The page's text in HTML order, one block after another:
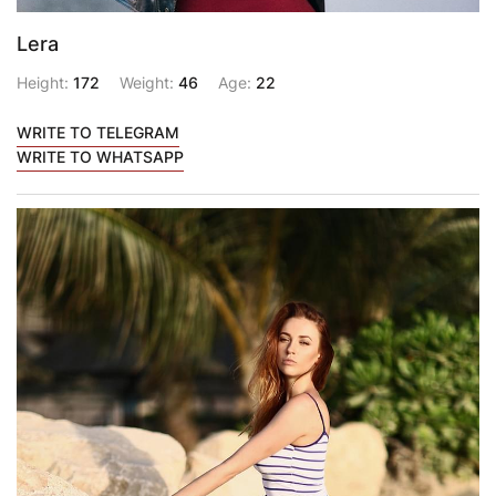
Lera
Height: 172 Weight: 46 Age: 22
WRITE TO TELEGRAM
WRITE TO WHATSAPP